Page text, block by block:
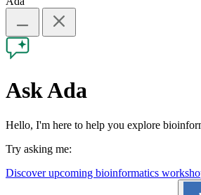
Ask Ada
Hello, I'm here to help you explore
Try asking me:
Discover upcoming bioinformatics